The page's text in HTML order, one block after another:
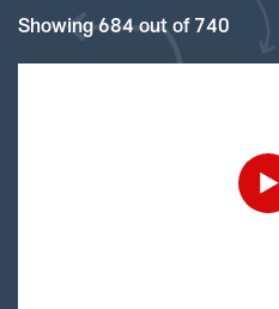
Showing 684 out of 740